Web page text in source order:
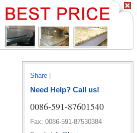
Share
Need Help? Call us!
0086-591-87601540
Fax: 0086-591-87530384